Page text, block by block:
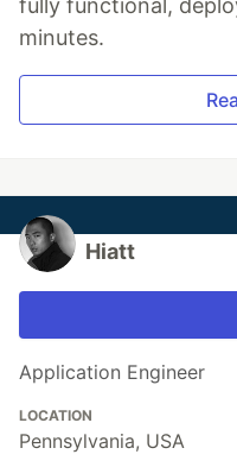
fully functional,
minutes.
Hiatt
Application Engineer
LOCATION
Pennsylvania, USA